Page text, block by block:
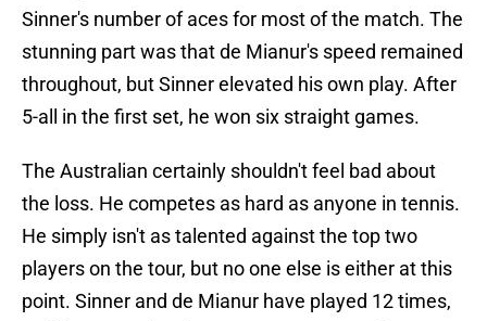
Sinner's number of aces for most of the match. The
stunning part was that de Mianur's speed remained
throughout, but Sinner elevated his own play. After
5-all in the first set, he won six straight games.
The Australian certainly shouldn't feel bad about
the loss. He competes as hard as anyone in tennis.
He simply isn't as talented against the top two
players on the tour, but no one else is either at this
point. Sinner and de Mianur have played 12 times,